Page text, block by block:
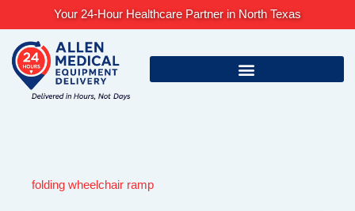
content
Your 24-Hour Healthcare Partner in North Texas
folding wheelchair ramp